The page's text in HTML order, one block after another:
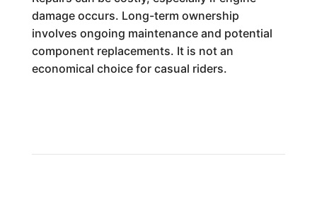
damage occurs. Long-term ownership
involves ongoing maintenance and potential
component replacements. It is not an
economical choice for casual riders.